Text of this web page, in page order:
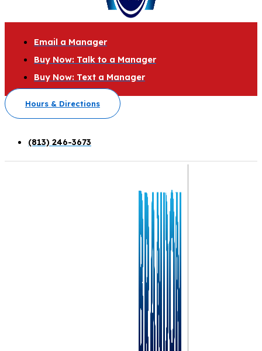
Email a Manager
Buy Now: Talk to a Manager
Buy Now: Text a Manager
Hours & Directions
(813) 246-3673